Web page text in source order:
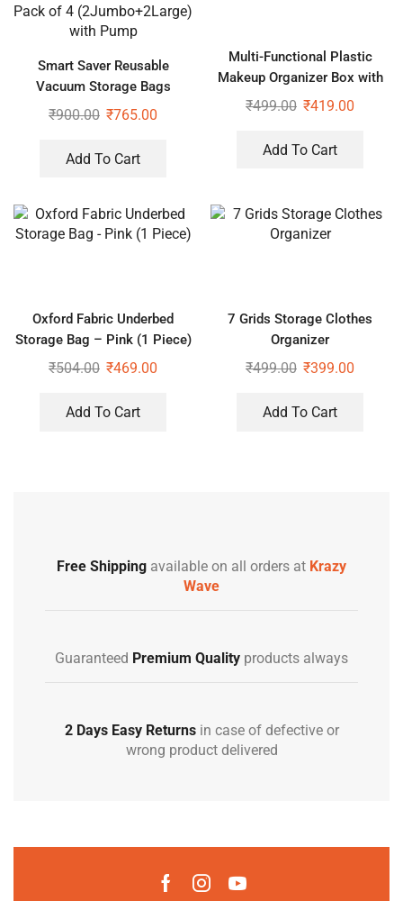
Smart Saver Reusable
Vacuum Storage Bags
Ziplock Space for Travel,
₹900.00 ₹765.00
Add To Cart
Multi-Functional Plastic
Makeup Organizer Box with
Desktop Table Organizer
₹499.00 ₹419.00
Add To Cart
Oxford Fabric Underbed
Storage Bag – Pink (1 Piece)
₹504.00 ₹469.00
Add To Cart
7 Grids Storage Clothes
Organizer
₹499.00 ₹399.00
Add To Cart
Free Shipping available on all orders at Krazy
Wave
Guaranteed Premium Quality products always
2 Days Easy Returnsin case of defective or
wrong product delivered